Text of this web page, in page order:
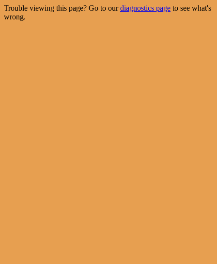
Trouble viewing this page? Go to ourdiagnostics page to see what's
wrong.